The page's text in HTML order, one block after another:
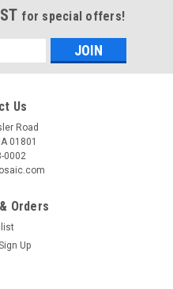
for special offers!
Us
Road
01801
0002
Orders
Up